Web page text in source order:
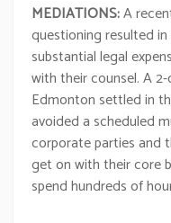
MEDIATIONS:A
questioning resulted
substantial legal
with their counsel. A
Edmonton settled in
avoided a scheduled
corporate parties and
get on with their core
spend hundreds of